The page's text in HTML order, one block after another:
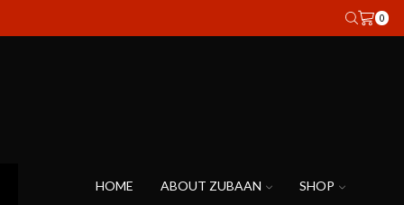
0
HOME ABOUT ZUBAAN SHOP